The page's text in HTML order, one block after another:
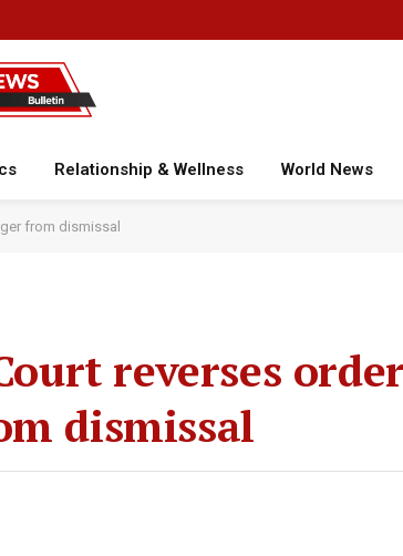
Relationship & Wellness World News
from dismissal
reverses order
dismissal